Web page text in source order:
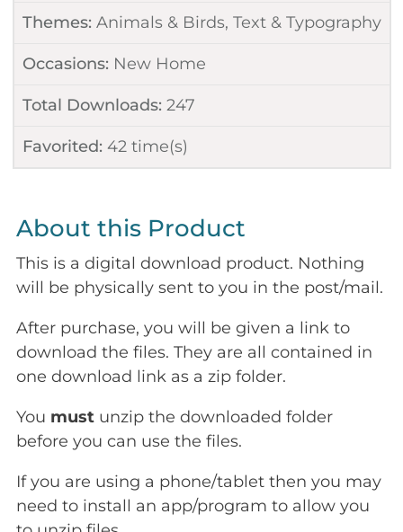
Themes: Animals & Birds, Text & Typography
Occasions: New Home
Total Downloads: 247
Favorited: 42time(s)
About this Product
This is a digital download product. Nothing
will be physically sent to you in the post/mail.
After purchase, you will be given a link to
download the files. They are all contained in
one download link as a zip folder.
You must unzip the downloaded folder
before you can use the files.
If you are using a phone/tablet then you may
need to install an app/program to allow you